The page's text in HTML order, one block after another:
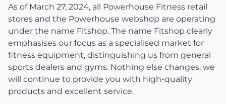
As of March 27, 2024, all Powerhouse Fitness retail
stores and the Powerhouse webshop are operating
under the name Fitshop. The name Fitshop clearly
emphasises our focus as a specialised market for
fitness equipment, distinguishing us from general
sports dealers and gyms. Nothing else changes: we
will continue to provide you with high-quality
products and excellent service.